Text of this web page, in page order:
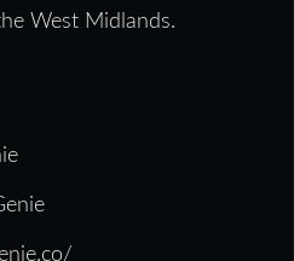
West Midlands.